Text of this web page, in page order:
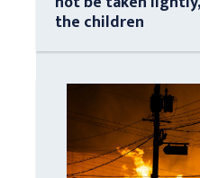
the children